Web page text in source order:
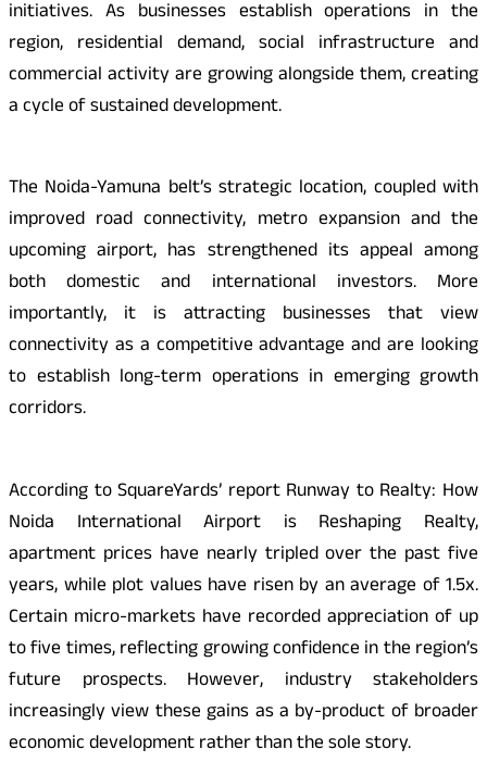
initiatives. As businesses establish operations in the
region, residential demand, social infrastructure and
commercial activity are growing alongside them, creating
a cycle of sustained development.
The Noida-Yamuna belt’s strategic location, coupled with
improved road connectivity, metro expansion and the
upcoming airport, has strengthened its appeal among
both domestic and international investors. More
importantly, it is attracting businesses that view
connectivity as a competitive advantage and are looking
to establish long-term operations in emerging growth
corridors.
According to SquareYards’ report Runway to Realty: How
Noida International Airport is Reshaping Realty,
apartment prices have nearly tripled over the past five
years, while plot values have risen by an average of 1.5x.
Certain micro-markets have recorded appreciation of up
to five times, reflecting growing confidence in the region’s
future prospects. However, industry stakeholders
increasingly view these gains as a by-product of broader
economic development rather than the sole story.